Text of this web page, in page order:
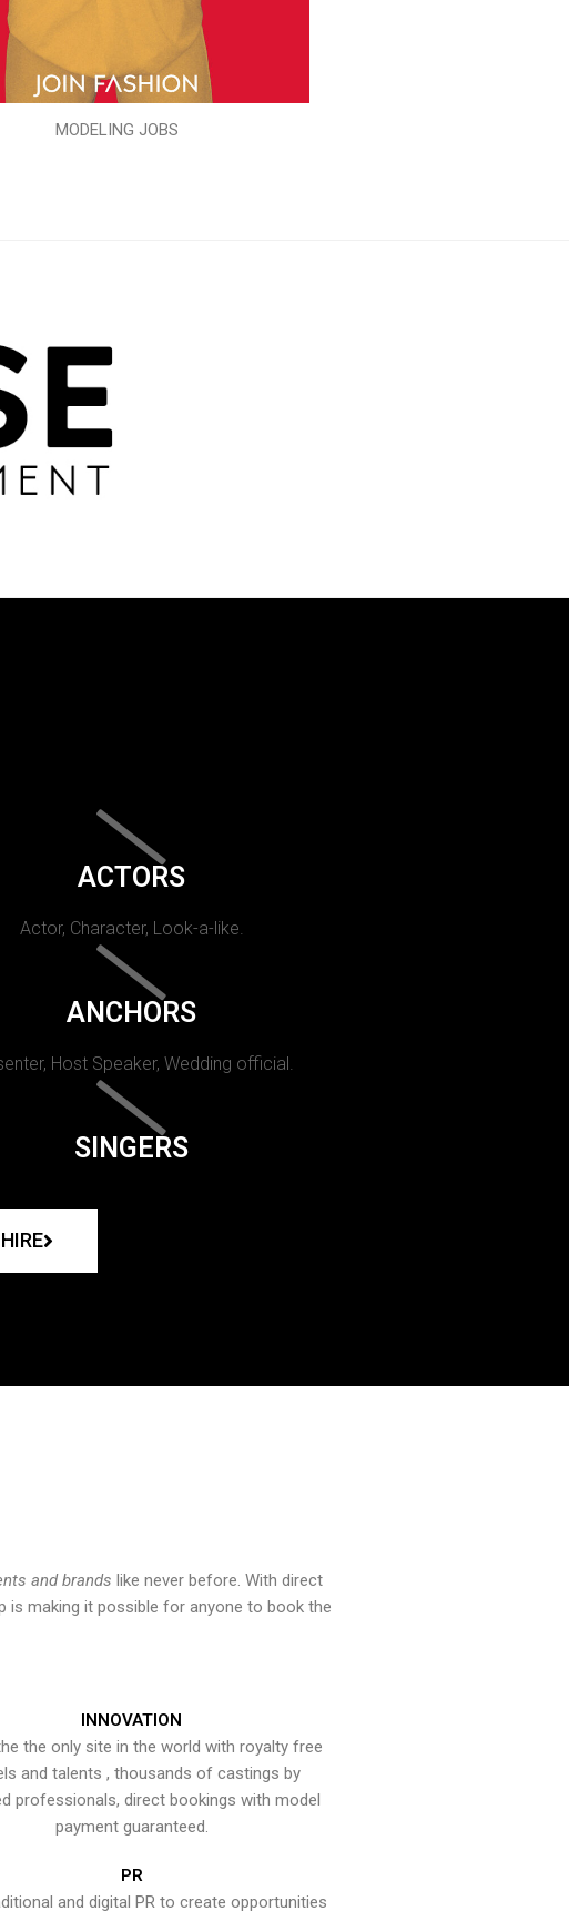
MODELING JOBS
ACTORS
Actor, Character, Look-a-like.
ANCHORS
Host Speaker, Wedding official.
SINGERS
HIRE
and brands like never before. With direct
making it possible for anyone to book the
INNOVATION
the only site in the world with royalty free
and talents , thousands of castings by
professionals, direct bookings with model
payment guaranteed.
PR
and digital PR to create opportunities